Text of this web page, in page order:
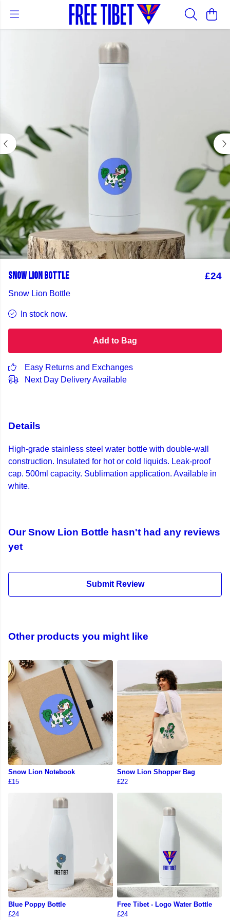
SNOW LION BOTTLE £24
Snow Lion Bottle
In stock now.
Add to Bag
Easy Returns and Exchanges
Next Day Delivery Available
Details
High-grade stainless steel water bottle with double-wall
construction. Insulated for hot or cold liquids. Leak-proof
cap. 500ml capacity. Sublimation application. Available in
white.
Our Snow Lion Bottle hasn't had any reviews
yet
Submit Review
Other products you might like
Snow Lion Notebook
£15
Snow Lion Shopper Bag
£22
Blue Poppy Bottle
£24
Free Tibet - Logo Water Bottle
£24